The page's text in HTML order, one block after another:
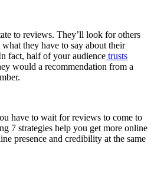
to reviews. They’ll look for others
they have to say about their
fact, half of your audience trusts
would a recommendation from a
have to wait for reviews to come to
7 strategies help you get more online
presence and credibility at the same